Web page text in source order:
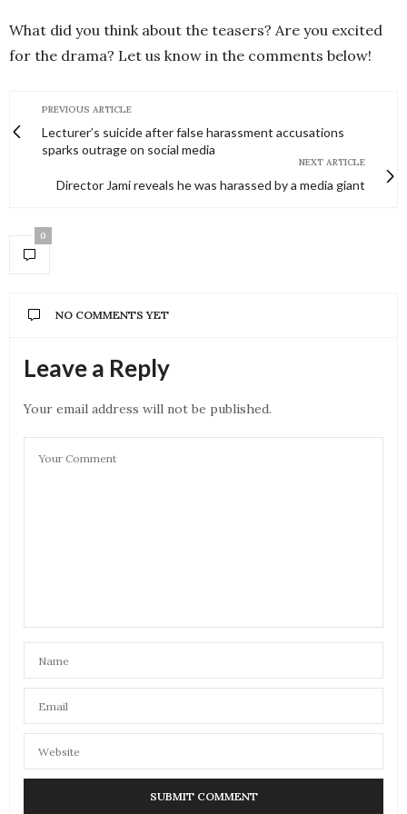
What did you think about the teasers? Are you excited
for the drama? Let us know in the comments below!
PREVIOUS ARTICLE
Lecturer’s suicide after false harassment accusations
sparks outrage on social media
NEXT ARTICLE
Director Jami reveals he was harassed by a media giant
0
NO COMMENTS YET
Leave a Reply
Your email address will not be published.